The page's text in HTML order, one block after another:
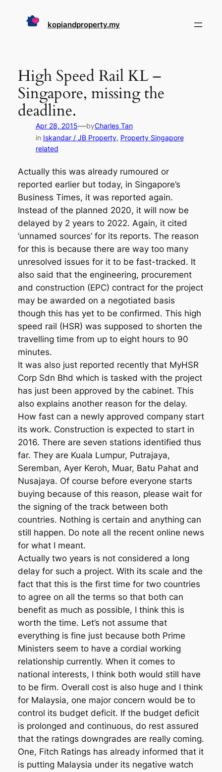
kopiandproperty.my
High Speed Rail KL –
Singapore, missing the
deadline.
Apr 28, 2015—byCharles Tan
in Iskandar / JB Property, Property Singapore
related
Actually this was already rumoured or
reported earlier but today, in Singapore’s
Business Times, it was reported again.
Instead of the planned 2020, it will now be
delayed by 2 years to 2022. Again, it cited
‘unnamed sources’ for its reports. The reason
for this is because there are way too many
unresolved issues for it to be fast-tracked. It
also said that the engineering, procurement
and construction (EPC) contract for the project
may be awarded on a negotiated basis
though this has yet to be confirmed. This high
speed rail (HSR) was supposed to shorten the
travelling time from up to eight hours to 90
minutes.
It was also just reported recently that MyHSR
Corp Sdn Bhd which is tasked with the project
has just been approved by the cabinet. This
also explains another reason for the delay.
How fast can a newly approved company start
its work. Construction is expected to start in
2016. There are seven stations identified thus
far. They are Kuala Lumpur, Putrajaya,
Seremban, Ayer Keroh, Muar, Batu Pahat and
Nusajaya. Of course before everyone starts
buying because of this reason, please wait for
the signing of the track between both
countries. Nothing is certain and anything can
still happen. Do note all the recent online news
for what I meant.
Actually two years is not considered a long
delay for such a project. With its scale and the
fact that this is the first time for two countries
to agree on all the terms so that both can
benefit as much as possible, I think this is
worth the time. Let’s not assume that
everything is fine just because both Prime
Ministers seem to have a cordial working
relationship currently. When it comes to
national interests, I think both would still have
to be firm. Overall cost is also huge and I think
for Malaysia, one major concern would be to
control its budget deficit. If the budget deficit
is prolonged and continuous, do rest assured
that the ratings downgrades are really coming.
One, Fitch Ratings has already informed that it
is putting Malaysia under its negative watch